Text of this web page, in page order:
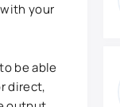
your
be able
direct,